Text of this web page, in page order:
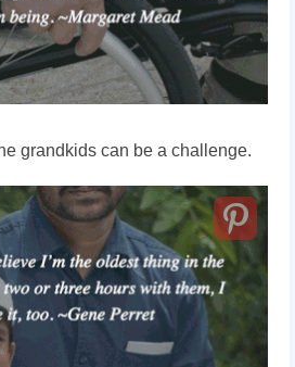
grandkids can be a challenge.